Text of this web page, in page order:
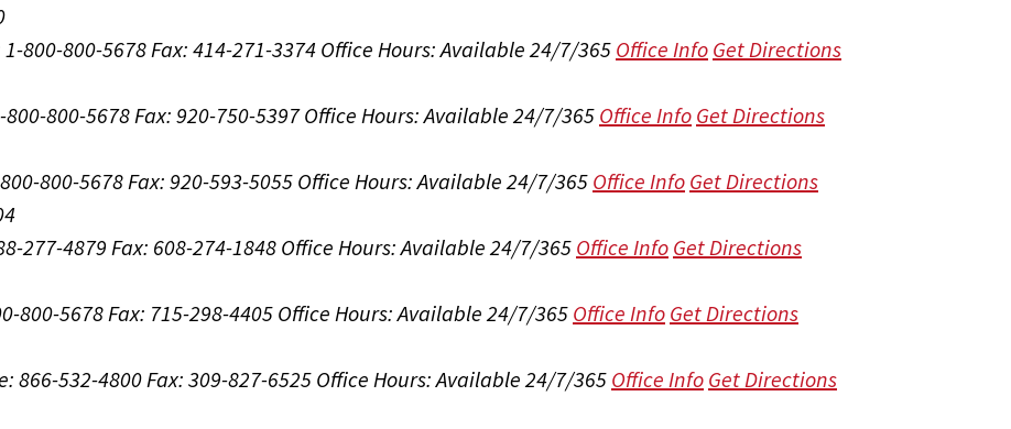
1-800-800-5678 Fax: 414-271-3374 Office Hours:Available 24/7/365 Office Info Get Directions
800-800-5678 Fax: 920-750-5397 Office Hours:Available 24/7/365 Office Info Get Directions
800-5678Fax: 920-593-5055 Office Hours:Available 24/7/365 Office Info Get Directions
277-4879 Fax: 608-274-1848 Office Hours:Available 24/7/365 Office Info Get Directions
800-5678Fax: 715-298-4405 Office Hours:Available 24/7/365 Office Info Get Directions
866-532-4800Fax: 309-827-6525 Office Hours:Available 24/7/365 Office Info Get Directions